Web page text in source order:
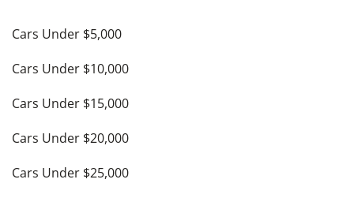
Cars Under $5,000
Cars Under $10,000
Cars Under $15,000
Cars Under $20,000
Cars Under $25,000